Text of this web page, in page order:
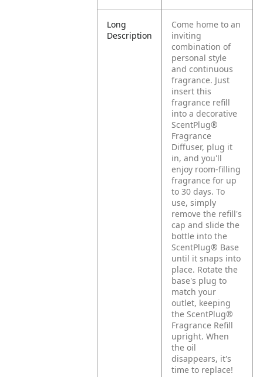
Long
Description
Come home to an
inviting
combination of
personal style
and continuous
fragrance. Just
insert this
fragrance refill
into a decorative
ScentPlug®
Fragrance
Diffuser, plug it
in, and you'll
enjoy room-filling
fragrance for up
to 30 days. To
use, simply
remove the refill's
cap and slide the
bottle into the
ScentPlug® Base
until it snaps into
place. Rotate the
base's plug to
match your
outlet, keeping
the ScentPlug®
Fragrance Refill
upright. When
the oil
disappears, it's
time to replace!